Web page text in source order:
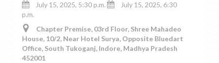
July 15, 2025, 5:30 p.m.
July 15, 2025, 6:30
p.m.
Chapter Premise, 03rd Floor, Shree Mahadeo
House, 10/2, Near Hotel Surya, Opposite Bluedart
Office, South Tukoganj, Indore, Madhya Pradesh
452001